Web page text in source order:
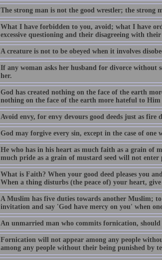
The strong man is not the good wrestler; the strong
What I have forbidden to you, avoid; what I have
excessive questioning and their disagreeing with
A creature is not to be obeyed when it involves
If any woman asks her husband for divorce without
her.
God has created nothing on the face of the earth
nothing on the face of the earth more hateful to
Avoid envy, for envy devours good deeds just as fire
God may forgive every sin, except in the case of
He who has in his heart as much faith as a grain of
much pride as a grain of mustard seed will not enter
What is Faith? When your good deed pleases you
When a thing disturbs (the peace of) your heart,
A Muslim has five duties towards another Muslim;
invitation and say 'God have mercy on you' when one
An unmarried man who commits fornication, should
Fornication will not appear among any people
among any people without their being punished by